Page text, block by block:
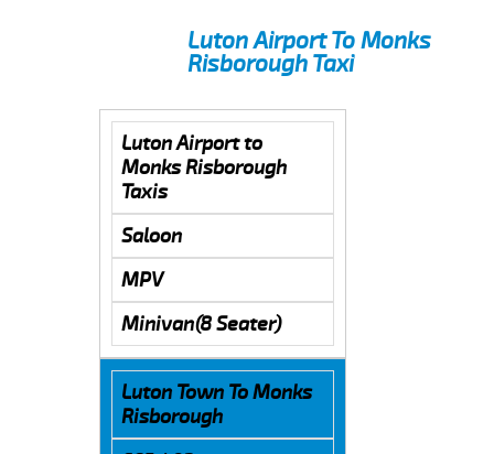
Luton Airport To Monks
Risborough Taxi
Luton Airport to
Monks Risborough
Taxis
Saloon
MPV
Minivan(8 Seater)
Luton Town To Monks
Risborough